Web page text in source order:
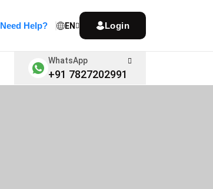
Need Help? EN Login
WhatsApp
+91 7827202991